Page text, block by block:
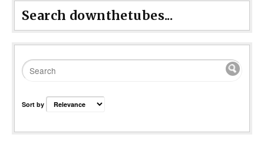
Search downthetubes...
Sort by